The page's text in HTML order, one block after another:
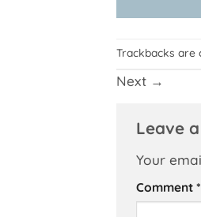
Trackbacks are
Next →
Leave
Your
Comment *